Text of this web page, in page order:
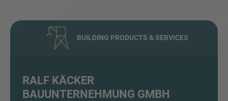
BUILDING PRODUCTS & SERVICES
RALF KÄCKER
BAUUNTERNEHMUNG GMBH